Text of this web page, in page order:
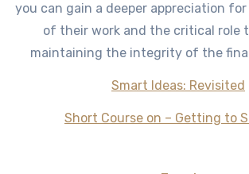
you can gain a deeper appreciation
of their work and the critical role
maintaining the integrity of the
Smart Ideas: Revisited
Short Course on – Getting to